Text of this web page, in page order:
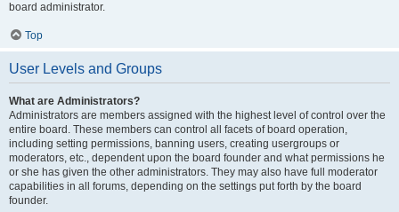
board administrator.
Top
User Levels and Groups
What are Administrators?
Administrators are members assigned with the highest level of control over the
entire board. These members can control all facets of board operation,
including setting permissions, banning users, creating usergroups or
moderators, etc., dependent upon the board founder and what permissions he
or she has given the other administrators. They may also have full moderator
capabilities in all forums, depending on the settings put forth by the board
founder.